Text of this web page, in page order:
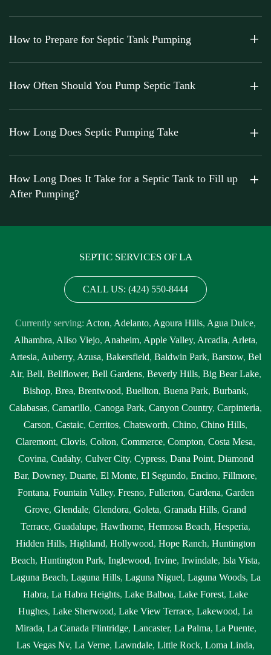
How to Prepare for Septic Tank Pumping
How Often Should You Pump Septic Tank
How Long Does Septic Pumping Take
How Long Does It Take for a Septic Tank to Fill up
After Pumping?
SEPTIC SERVICES OF LA
CALL US: (424) 550-8444
Currently serving: Acton, Adelanto, Agoura Hills, Agua Dulce,
Alhambra, Aliso Viejo, Anaheim, Apple Valley, Arcadia, Arleta,
Artesia, Auberry, Azusa, Bakersfield, Baldwin Park, Barstow, Bel
Air, Bell, Bellflower, Bell Gardens, Beverly Hills, Big Bear Lake,
Bishop, Brea, Brentwood, Buellton, Buena Park, Burbank,
Calabasas, Camarillo, Canoga Park, Canyon Country, Carpinteria,
Carson, Castaic, Cerritos, Chatsworth, Chino, Chino Hills,
Claremont, Clovis, Colton, Commerce, Compton, Costa Mesa,
Covina, Cudahy, Culver City, Cypress, Dana Point, Diamond
Bar, Downey, Duarte, El Monte, El Segundo, Encino, Fillmore,
Fontana, Fountain Valley, Fresno, Fullerton, Gardena, Garden
Grove, Glendale, Glendora, Goleta, Granada Hills, Grand
Terrace, Guadalupe, Hawthorne, Hermosa Beach, Hesperia,
Hidden Hills, Highland, Hollywood, Hope Ranch, Huntington
Beach, Huntington Park, Inglewood, Irvine, Irwindale, Isla Vista,
Laguna Beach, Laguna Hills, Laguna Niguel, Laguna Woods, La
Habra, La Habra Heights, Lake Balboa, Lake Forest, Lake
Hughes, Lake Sherwood, Lake View Terrace, Lakewood, La
Mirada, La Canada Flintridge, Lancaster, La Palma, La Puente,
Las Vegas Nv, La Verne, Lawndale, Little Rock, Loma Linda,